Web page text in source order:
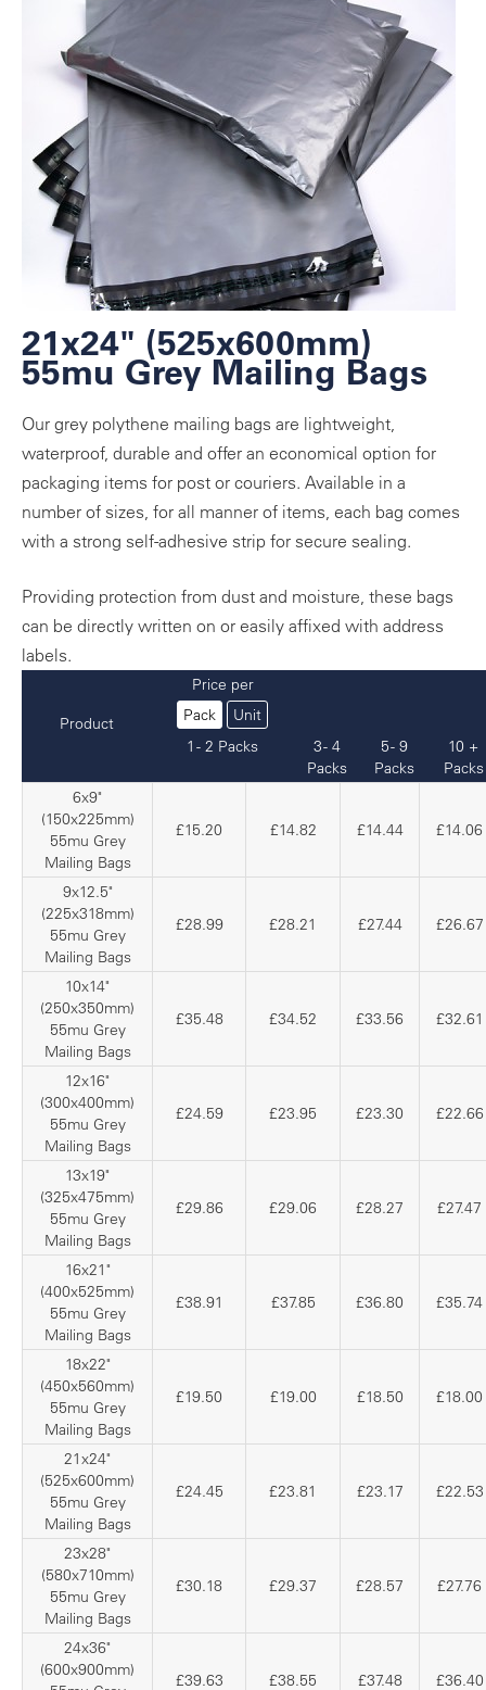
21x24" (525x600mm)
55mu Grey Mailing Bags
Our grey polythene mailing bags are lightweight,
waterproof, durable and offer an economical option for
packaging items for post or couriers. Available in a
number of sizes, for all manner of items, each bag comes
with a strong self-adhesive strip for secure sealing.
Providing protection from dust and moisture, these bags
can be directly written on or easily affixed with address
labels.
Product
Price per
Pack
Unit
1 - 2 Packs
3 - 4
Packs
5 - 9
Packs
10 +
Packs
6x9"
(150x225mm)
55mu Grey
Mailing Bags
£15.20 £14.82 £14.44 £14.06
9x12.5"
(225x318mm)
55mu Grey
Mailing Bags
£28.99 £28.21 £27.44 £26.67
10x14"
(250x350mm)
55mu Grey
Mailing Bags
£35.48 £34.52 £33.56 £32.61
12x16"
(300x400mm)
55mu Grey
Mailing Bags
£24.59 £23.95 £23.30 £22.66
13x19"
(325x475mm)
55mu Grey
Mailing Bags
£29.86 £29.06 £28.27 £27.47
16x21"
(400x525mm)
55mu Grey
Mailing Bags
£38.91 £37.85 £36.80 £35.74
18x22"
(450x560mm)
55mu Grey
Mailing Bags
£19.50 £19.00 £18.50 £18.00
21x24"
(525x600mm)
55mu Grey
Mailing Bags
£24.45 £23.81 £23.17 £22.53
23x28"
(580x710mm)
55mu Grey
Mailing Bags
£30.18 £29.37 £28.57 £27.76
24x36"
(600x900mm)
£39.63 £38.55 £37.48 £36.40